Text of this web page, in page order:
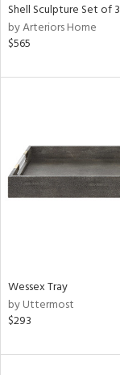
Shell Sculpture Set of 3
by Arteriors Home
$565
Wessex Tray
by Uttermost
$293